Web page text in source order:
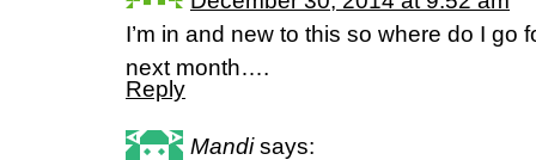
I’m in and new to this so where do I go
next month….
Reply
Mandi says: